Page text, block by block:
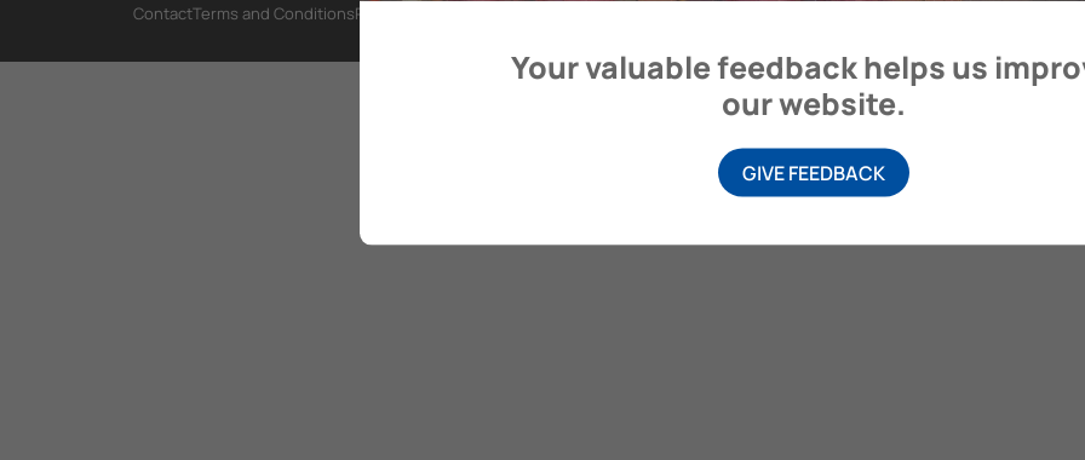
ContactTerms and ConditionsPrivacy Policy
Your valuable feedback helps us
our website.
GIVE FEEDBACK